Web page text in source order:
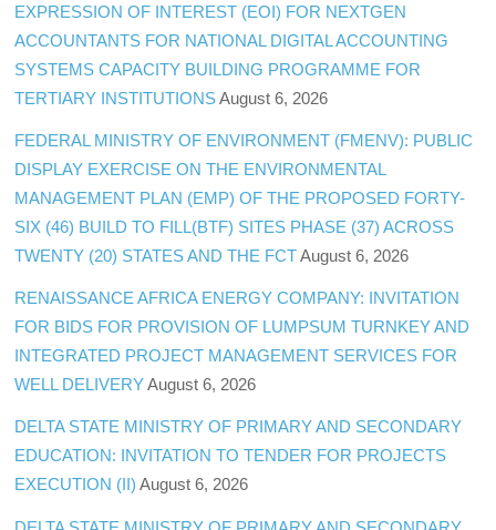
EXPRESSION OF INTEREST (EOI) FOR NEXTGEN
ACCOUNTANTS FOR NATIONAL DIGITAL ACCOUNTING
SYSTEMS CAPACITY BUILDING PROGRAMME FOR
TERTIARY INSTITUTIONS August 6, 2026
FEDERAL MINISTRY OF ENVIRONMENT (FMENV): PUBLIC
DISPLAY EXERCISE ON THE ENVIRONMENTAL
MANAGEMENT PLAN (EMP) OF THE PROPOSED FORTY-
SIX (46) BUILD TO FILL(BTF) SITES PHASE (37) ACROSS
TWENTY (20) STATES AND THE FCT August 6, 2026
RENAISSANCE AFRICA ENERGY COMPANY: INVITATION
FOR BIDS FOR PROVISION OF LUMPSUM TURNKEY AND
INTEGRATED PROJECT MANAGEMENT SERVICES FOR
WELL DELIVERY August 6, 2026
DELTA STATE MINISTRY OF PRIMARY AND SECONDARY
EDUCATION: INVITATION TO TENDER FOR PROJECTS
EXECUTION (II) August 6, 2026